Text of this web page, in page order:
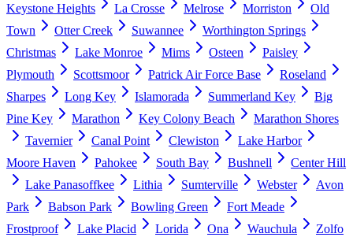
Keystone Heights
La Crosse Melrose Morriston
Old
Town
Otter Creek Suwannee
Worthington Springs
Christmas
Lake Monroe Mims Osteen
Paisley
Plymouth
Scottsmoor Patrick Air Force Base
Roseland
Sharpes
Long Key Islamorada Summerland Key
Big
Pine Key
Marathon Key Colony Beach
Marathon Shores
Tavernier
Canal Point Clewiston
Lake Harbor
Moore Haven
Pahokee South Bay Bushnell
Center Hill
Lake Panasoffkee
Lithia Sumterville Webster
Avon
Park
Babson Park Bowling Green
Fort Meade
Frostproof
Lake Placid Lorida Ona Wauchula Zolfo